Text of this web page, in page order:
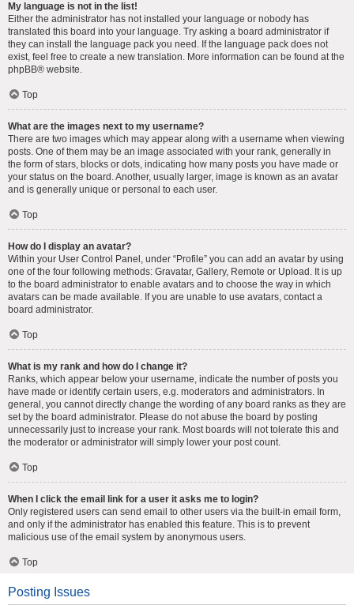
My language is not in the list!
Either the administrator has not installed your language or nobody has
translated this board into your language. Try asking a board administrator if
they can install the language pack you need. If the language pack does not
exist, feel free to create a new translation. More information can be found at the
phpBB® website.
Top
What are the images next to my username?
There are two images which may appear along with a username when viewing
posts. One of them may be an image associated with your rank, generally in
the form of stars, blocks or dots, indicating how many posts you have made or
your status on the board. Another, usually larger, image is known as an avatar
and is generally unique or personal to each user.
Top
How do I display an avatar?
Within your User Control Panel, under “Profile” you can add an avatar by using
one of the four following methods: Gravatar, Gallery, Remote or Upload. It is up
to the board administrator to enable avatars and to choose the way in which
avatars can be made available. If you are unable to use avatars, contact a
board administrator.
Top
What is my rank and how do I change it?
Ranks, which appear below your username, indicate the number of posts you
have made or identify certain users, e.g. moderators and administrators. In
general, you cannot directly change the wording of any board ranks as they are
set by the board administrator. Please do not abuse the board by posting
unnecessarily just to increase your rank. Most boards will not tolerate this and
the moderator or administrator will simply lower your post count.
Top
When I click the email link for a user it asks me to login?
Only registered users can send email to other users via the built-in email form,
and only if the administrator has enabled this feature. This is to prevent
malicious use of the email system by anonymous users.
Top
Posting Issues